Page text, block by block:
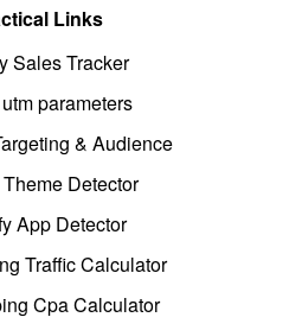
Links
Sales Tracker
parameters
& Audience
Detector
App Detector
Traffic Calculator
Cpa Calculator